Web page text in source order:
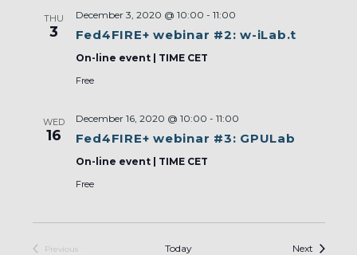
THU
3 Fed4FIRE+ webinar #2: w-iLab.t
December 3, 2020 @ 10:00 - 11:00
On-line event | TIME CET
Free
WED
16 Fed4FIRE+ webinar #3: GPULab
December 16, 2020 @ 10:00 - 11:00
On-line event | TIME CET
Free
Previous
Today NextEvents